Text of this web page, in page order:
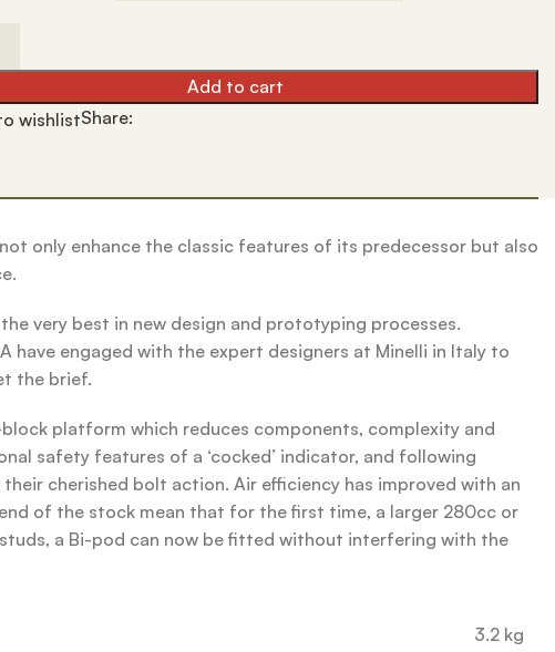
Add to cart
wishlistShare:
only enhance the classic features of its predecessor but also
very best in new design and prototyping processes.
have engaged with the expert designers at Minelli in Italy to
the brief.
platform which reduces components, complexity and
safety features of a ‘cocked’ indicator, and following
cherished bolt action. Air efficiency has improved with an
of the stock mean that for the first time, a larger 280cc or
a Bi-pod can now be fitted without interfering with the
3.2 kg